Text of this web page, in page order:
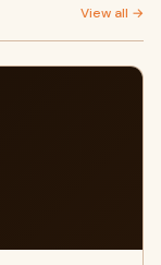
View all →